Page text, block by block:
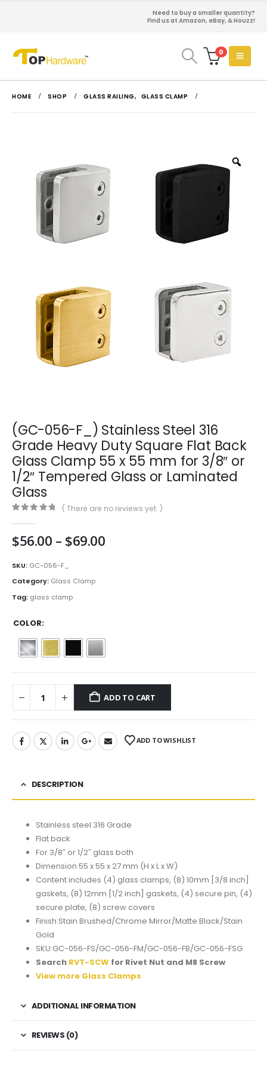
Need to buy a smaller quantity?
Find us at Amazon, eBay, & Houzz!
0
HOME SHOP GLASS RAILING, GLASS CLAMP
(GC-056-F_) Stainless Steel 316
Grade Heavy Duty Square Flat Back
Glass Clamp 55 x 55 mm for 3/8″ or
1/2″ Tempered Glass or Laminated
Glass
( There are no reviews yet. )
$56.00 – $69.00Price
SKU: GC-056-F_
Category: Glass Clamp
Tag: glass clamp
COLOR
ADD TO CART
ADD TO WISHLIST
DESCRIPTION
Stainless steel 316 Grade
Flat back
For 3/8″ or 1/2″ glass both
Dimension 55 x 55 x 27 mm (H x L x W)
Content includes (4) glass clamps, (8) 10mm [3/8 inch]
gaskets, (8) 12mm [1/2 inch] gaskets, (4) secure pin, (4)
secure plate, (8) screw covers
Finish:Stain Brushed/Chrome Mirror/Matte Black/Stain
Gold
SKU:GC-056-FS/GC-056-FM/GC-056-FB/GC-056-FSG
Search RVT-SCW for Rivet Nut and M8 Screw
View more Glass Clamps
ADDITIONAL INFORMATION
REVIEWS (0)